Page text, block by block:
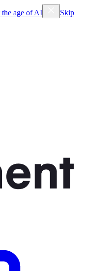
the age of AI
Skip